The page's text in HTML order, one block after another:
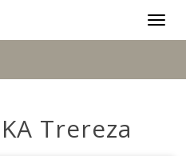
Trereza